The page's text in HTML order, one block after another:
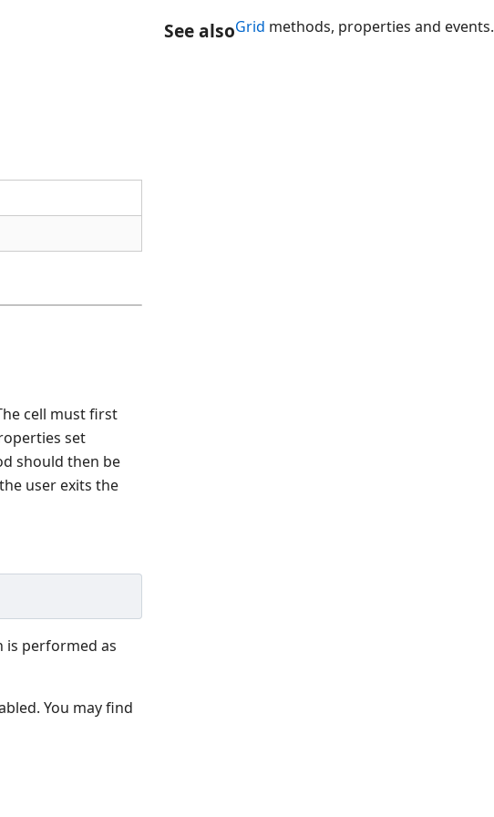
cell must first
set
should then be
user exits the
is performed as
You may find
See alsoGrid methods, properties and events.